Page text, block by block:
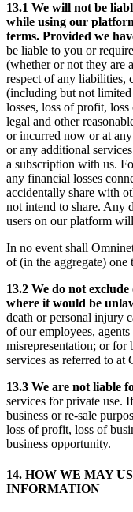
13.1 We will not be
while using our
terms. Provided we
be liable to you or
(whether or not they are
respect of any liabilities,
(including but not
losses, loss of profit,
legal and other
or incurred now or at
or any additional
a subscription with us.
any financial losses
accidentally share with
not intend to share. Any
users on our platform
In no event shall
of (in the aggregate)
13.2 We do not
where it would be
death or personal injury
of our employees,
misrepresentation; or for
services as referred to at
13.3 We are not liable
services for private use.
business or re-sale
loss of profit, loss of
business opportunity.
14. HOW WE MAY
INFORMATION